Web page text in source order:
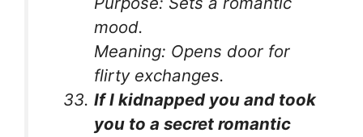
mood.
Meaning: Opens door for
flirty exchanges.
If I kidnapped you and took
you to a secret romantic